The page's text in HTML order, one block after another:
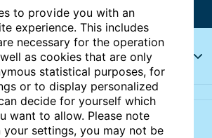
to provide you with an
experience. This includes
necessary for the operation
as cookies that are only
statistical purposes, for
or to display personalized
decide for yourself which
want to allow. Please note
your settings, you may not be
Articles Key topics